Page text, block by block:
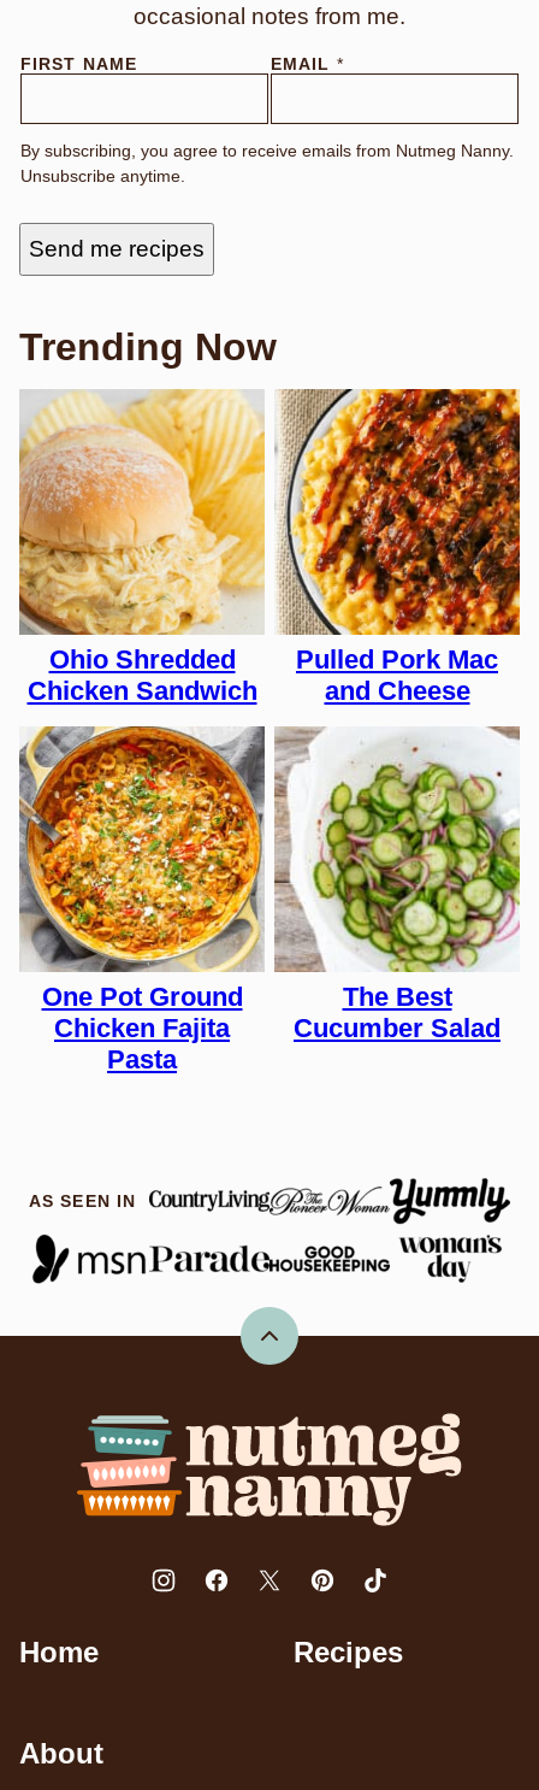
occasional notes from me.
FIRST NAME EMAIL *
F
S
T
E
M
F
I
T
By subscribing, you agree to receive emails from Nutmeg Nanny.
Unsubscribe anytime.
Send me recipes
Trending Now
Ohio Shredded
Chicken Sandwich
Pulled Pork Mac
and Cheese
One Pot Ground
Chicken Fajita
Pasta
The Best
Cucumber Salad
AS SEEN IN
Back
Nutmeg
Nanny
Home Recipes
About